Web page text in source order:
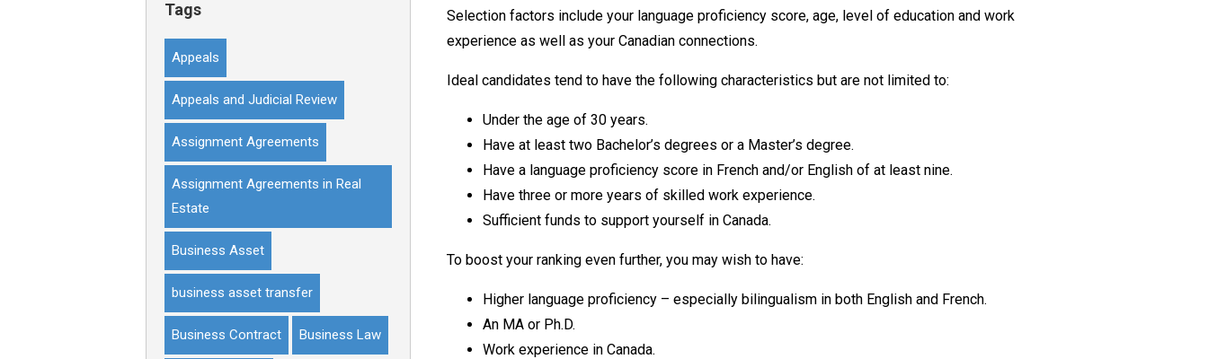
Tags
Appeals
Appeals and Judicial Review
Assignment Agreements
Assignment Agreements in Real
Estate
Business Asset
business asset transfer
Business Contract Business Law
Selection factors include your language proficiency score, age, level of education and work
experience as well as your Canadian connections.
Ideal candidates tend to have the following characteristics but are not limited to:
Under the age of 30 years.
Have at least two Bachelor’s degrees or a Master’s degree.
Have a language proficiency score in French and/or English of at least nine.
Have three or more years ofskilled work experience.
Sufficient funds to support yourself in Canada.
To boost your ranking even further, you may wish to have:
Higher language proficiency – especially bilingualism in both English and French.
An MA or Ph.D.
Work experience in Canada.